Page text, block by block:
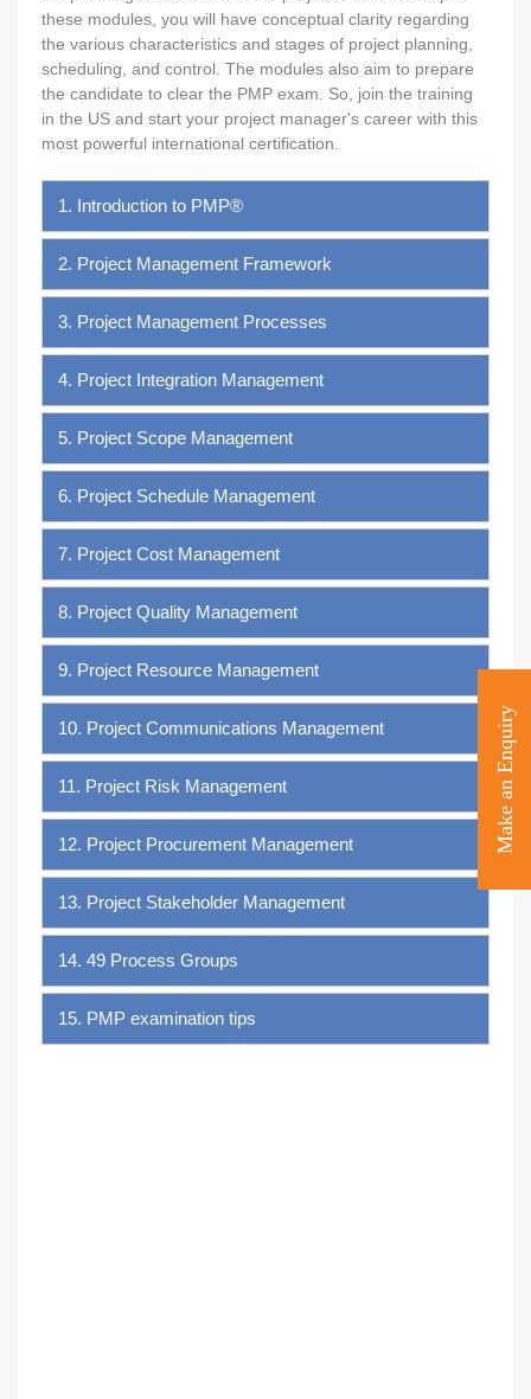
these modules, you will have conceptual clarity regarding
the various characteristics and stages of project planning,
scheduling, and control. The modules also aim to prepare
the candidate to clear the PMP exam. So, join the training
in the US and start your project manager's career with this
most powerful international certification.
1. Introduction to PMP®
2. Project Management Framework
3. Project Management Processes
4. Project Integration Management
5. Project Scope Management
6. Project Schedule Management
7. Project Cost Management
8. Project Quality Management
9. Project Resource Management
10. Project Communications Management
11. Project Risk Management
12. Project Procurement Management
13. Project Stakeholder Management
14. 49 Process Groups
15. PMP examination tips
Make an Enquiry